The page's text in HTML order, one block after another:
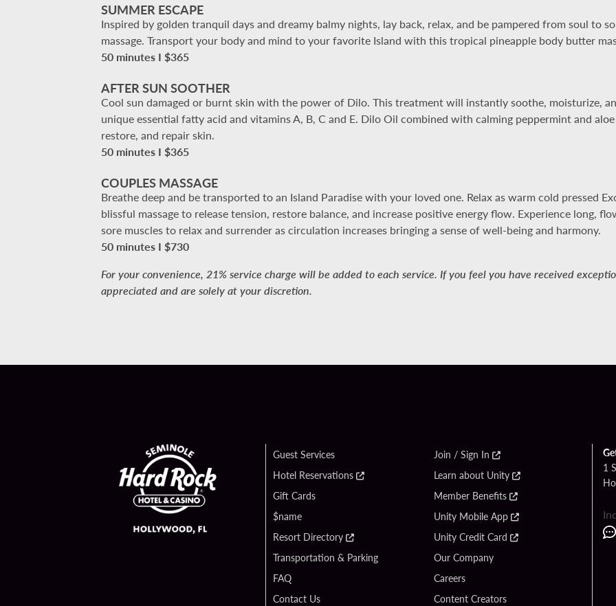
SUMMER ESCAPE
Inspired by golden tranquil days and dreamy balmy nights, lay back, relax, and be pampered from soul to
massage. Transport your body and mind to your favorite Island with this tropical pineapple body butter
50 minutes I $365
AFTER SUN SOOTHER
Cool sun damaged or burnt skin with the power of Dilo. This treatment will instantly soothe, moisturize,
unique essential fatty acid and vitamins A, B, C and E. Dilo Oil combined with calming peppermint and
restore, and repair skin.
50 minutes I $365
COUPLES MASSAGE
Breathe deep and be transported to an Island Paradise with your loved one. Relax as warm cold pressed
blissful massage to release tension, restore balance, and increase positive energy flow. Experience long,
sore muscles to relax and surrender as circulation increases bringing a sense of well-being and harmony.
50 minutes I $730
For your convenience, 21% service charge will be added to each service. If you feel you have received
appreciated and are solely at your discretion.
Guest Services
Hotel Reservations
Gift Cards
$name
Resort Directory
Transportation & Parking
FAQ
Contact Us
Join / Sign In
Learn about Unity
Member Benefits
Unity Mobile App
Unity Credit Card
Our Company
Careers
Content Creators
1